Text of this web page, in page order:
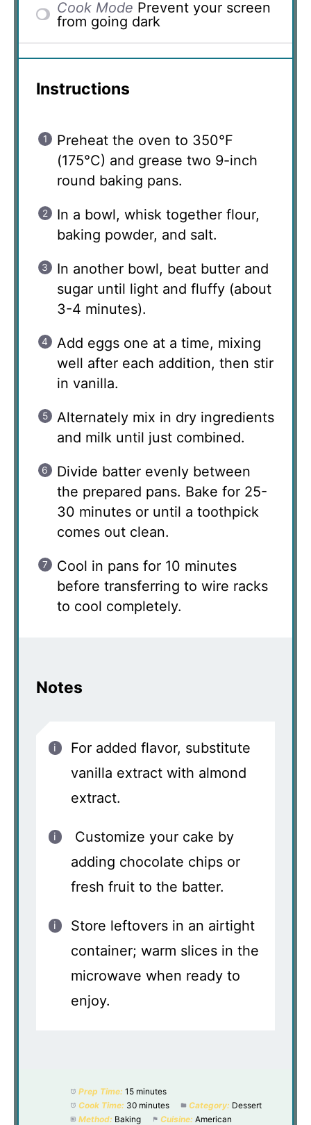
Cook Mode Prevent your screen
from going dark
Instructions
Preheat the oven to 350°F
(175°C) and grease two 9-inch
round baking pans.
In a bowl, whisk together flour,
baking powder, and salt.
In another bowl, beat butter and
sugar until light and fluffy (about
3-4 minutes).
Add eggs one at a time, mixing
well after each addition, then stir
in vanilla.
Alternately mix in dry ingredients
and milk until just combined.
Divide batter evenly between
the prepared pans. Bake for 25-
30 minutes or until a toothpick
comes out clean.
Cool in pans for 10 minutes
before transferring to wire racks
to cool completely.
Notes
For added flavor, substitute
vanilla extract with almond
extract.
Customize your cake by
adding chocolate chips or
fresh fruit to the batter.
Store leftovers in an airtight
container; warm slices in the
microwave when ready to
enjoy.
Prep Time: 15 minutes
Cook Time: 30 minutes Category: Dessert
Method: Baking Cuisine: American